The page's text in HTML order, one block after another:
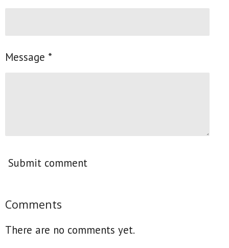
Message *
Submit comment
Comments
There are no comments yet.